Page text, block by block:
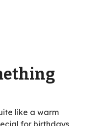
like a warm
for birthdays,